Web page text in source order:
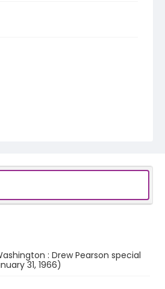
: Drew Pearson special
31, 1966)